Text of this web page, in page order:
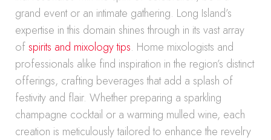
grand event or an intimate gathering. Long Island’s
expertise in this domain shines through in its vast array
ofspirits and mixology tips. Home mixologists and
professionals alike find inspiration in the region’s distinct
offerings, crafting beverages that add a splash of
festivity and flair. Whether preparing a sparkling
champagne cocktail or a warming mulled wine, each
creation is meticulously tailored to enhance the revelry